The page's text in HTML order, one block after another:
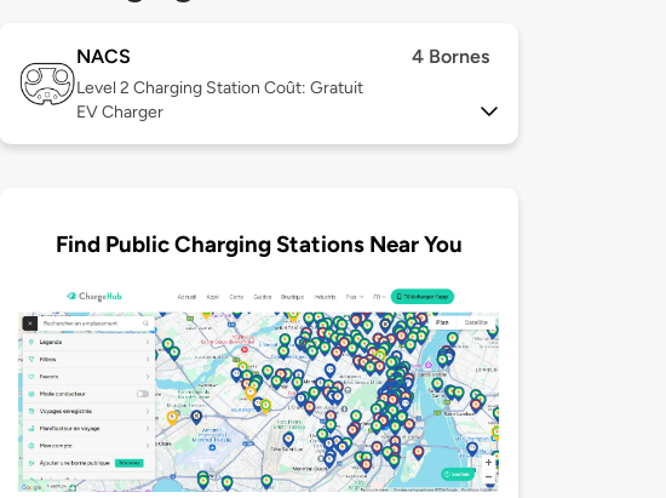
NACS 4 Bornes
Level 2 Charging Station Coût: Gratuit
EV Charger
Find Public Charging Stations Near You